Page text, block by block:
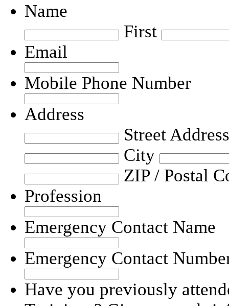
Name
First
Email
Mobile Phone Number
Address
Street Address
City
ZIP / Postal
Profession
Emergency Contact Name
Emergency Contact
Have you previously